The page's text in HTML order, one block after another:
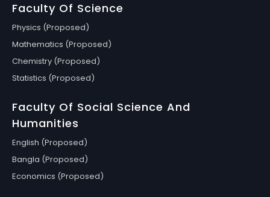
Faculty Of Science
Physics (Proposed)
Mathematics (Proposed)
Chemistry (Proposed)
Statistics (Proposed)
Faculty Of Social Science And
Humanities
English (Proposed)
Bangla (Proposed)
Economics (Proposed)